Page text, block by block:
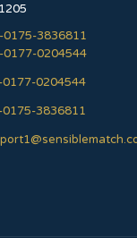
0175-3836811
0177-0204544
0177-0204544
0175-3836811